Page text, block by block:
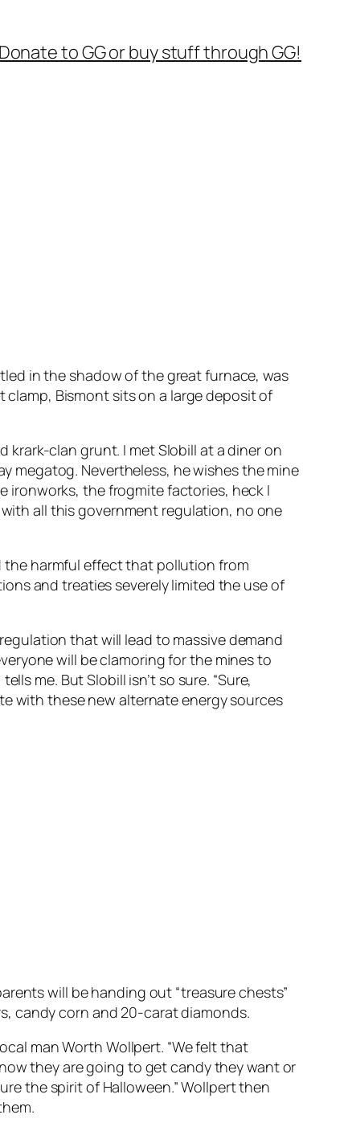
to GG or buy stuff through GG!
in the shadow of the great furnace, was
Bismont sits on a large deposit of
krark-clan grunt. I met Slobill at a diner on
megatog. Nevertheless, he wishes the mine
ironworks, the frogmite factories, heck I
all this government regulation, no one
the harmful effect that pollution from
and treaties severely limited the use of
that will lead to massive demand
will be clamoring for the mines to
me. But Slobill isn’t so sure. “Sure,
with these new alternate energy sources
will be handing out “treasure chests”
candy corn and 20-carat diamonds.
man Worth Wollpert. “We felt that
they are going to get candy they want or
the spirit of Halloween.” Wollpert then